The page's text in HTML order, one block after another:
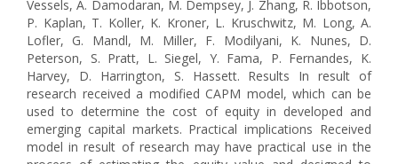
Vessels, A. Damodaran, M. Dempsey, J. Zhang, R. Ibbotson,
P. Kaplan, T. Koller, K. Kroner, L. Kruschwitz, M. Long, A.
Lofler, G. Mandl, M. Miller, F. Modilyani, K. Nunes, D.
Peterson, S. Pratt, L. Siegel, Y. Fama, P. Fernandes, K.
Harvey, D. Harrington, S. Hassett. Results In result of
research received a modified CAPM model, which can be
used to determine the cost of equity in developed and
emerging capital markets. Practical implications Received
model in result of research may have practical use in the